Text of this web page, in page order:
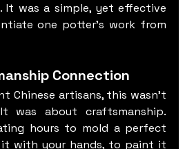
It was a simple, yet effective
one potter’s work from
Connection
was about craftsmanship.
hours to mold a perfect
with your hands, to paint it